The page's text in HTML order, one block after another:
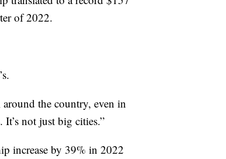
of 2022.
the country, even in
It’s not just big cities.”
increase by 39% in 2022